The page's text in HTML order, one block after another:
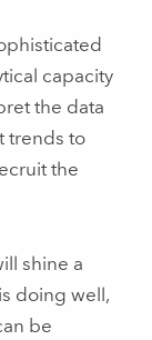
capacity
the data
trends to
the
shine a
doing well,
be